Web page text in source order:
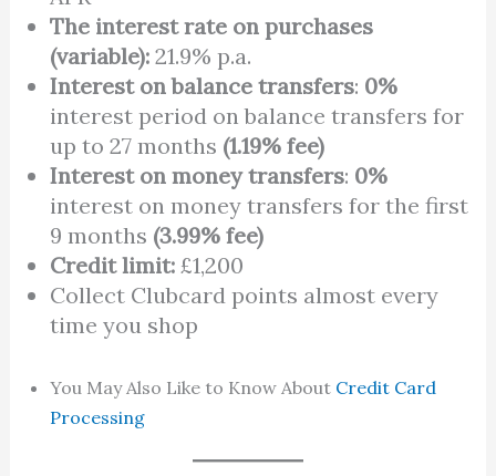
The interest rate on purchases
(variable):21.9% p.a.
Interest on balance transfers: 0%
interest period on balance transfers for
up to 27 months (1.19% fee)
Interest on money transfers: 0%
interest on money transfers for the first
9 months (3.99% fee)
Credit limit:£1,200
Collect Clubcard points almost every
time you shop
You May Also Like to Know AboutCredit Card
Processing